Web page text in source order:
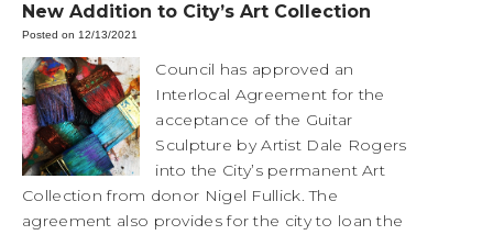
New Addition to City’s Art Collection
Posted on 12/13/2021
Council has approved an
Interlocal Agreement for the
acceptance of the Guitar
Sculpture by Artist Dale Rogers
into the City’s permanent Art
Collection from donor Nigel Fullick. The
agreement also provides for the city to loan the